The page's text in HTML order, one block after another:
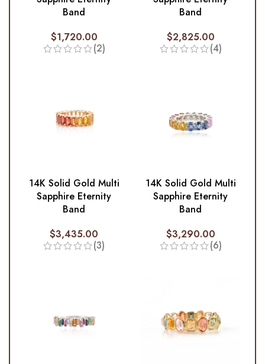
Band
$1,720.00
(2)
Band
$2,825.00
(4)
14K Solid Gold Multi
Sapphire Eternity
Band
$3,435.00
(3)
14K Solid Gold Multi
Sapphire Eternity
Band
$3,290.00
(6)